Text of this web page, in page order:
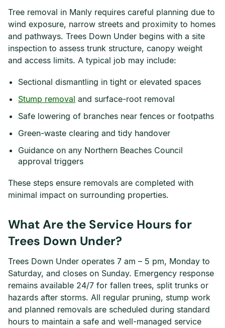
Tree removal in Manly requires careful planning due to
wind exposure, narrow streets and proximity to homes
and pathways. Trees Down Under begins with a site
inspection to assess trunk structure, canopy weight
and access limits. A typical job may include:
Sectional dismantling in tight or elevated spaces
Stump removal and surface-root removal
Safe lowering of branches near fences or footpaths
Green-waste clearing and tidy handover
Guidance on any Northern Beaches Council
approval triggers
These steps ensure removals are completed with
minimal impact on surrounding properties.
What Are the Service Hours for
Trees Down Under?
Trees Down Under operates 7 am – 5 pm, Monday to
Saturday, and closes on Sunday. Emergency response
remains available 24/7 for fallen trees, split trunks or
hazards after storms. All regular pruning, stump work
and planned removals are scheduled during standard
hours to maintain a safe and well-managed service